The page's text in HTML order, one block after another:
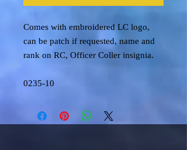
Comes with embroidered LC logo,
can be patch if requested, name and
rank on RC, Officer Coller insignia.
0235-10